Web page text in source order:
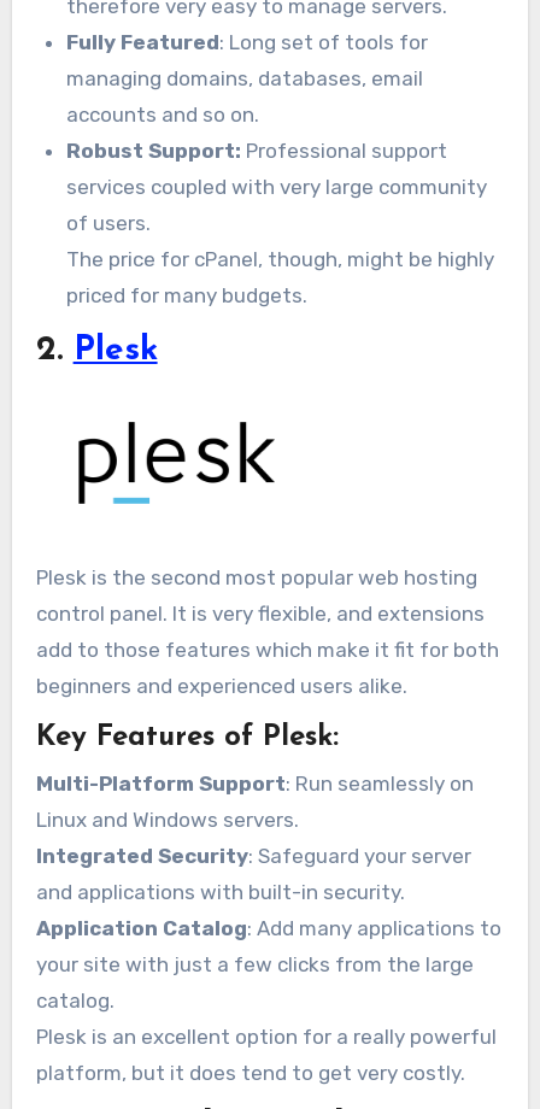
therefore very easy to manage servers.
Fully Featured: Long set of tools for
managing domains, databases, email
accounts and so on.
Robust Support: Professional support
services coupled with very large community
of users.
The price for cPanel, though, might be highly
priced for many budgets.
2. Plesk
Plesk is the second most popular web hosting
control panel. It is very flexible, and extensions
add to those features which make it fit for both
beginners and experienced users alike.
Key Features of Plesk:
Multi-Platform Support: Run seamlessly on
Linux and Windows servers.
Integrated Security: Safeguard your server
and applications with built-in security.
Application Catalog: Add many applications to
your site with just a few clicks from the large
catalog.
Plesk is an excellent option for a really powerful
platform, but it does tend to get very costly.